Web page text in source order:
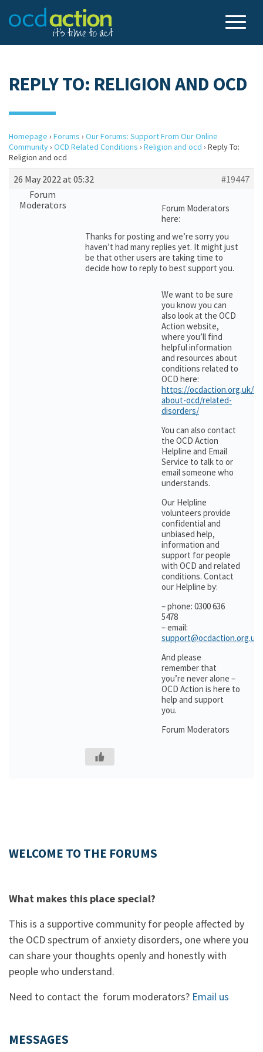
REPLY TO: RELIGION AND OCD
Homepage › Forums › Our Forums: Support From Our Online
Community› OCD Related Conditions › Religion and ocd › Reply To:
Religion and ocd
26 May 2022 at 05:32
#19447
Forum
Moderators
Forum Moderators
here:
Thanks for posting and we’re sorry you
haven’t had many replies yet. It might just
be that other users are taking time to
decide how to reply to best support you.
We want to be sure
you know you can
also look at the OCD
Action website,
where you’ll find
helpful information
and resources about
conditions related to
OCD here:
https://ocdaction.org.uk/
about-ocd/related-
disorders/
You can also contact
the OCD Action
Helpline and Email
Service to talk to or
email someone who
understands.
Our Helpline
volunteers provide
confidential and
unbiased help,
information and
support for people
with OCD and related
conditions. Contact
our Helpline by:
– phone: 0300 636
5478
– email:
support@ocdaction.org.uk
And please
remember that
you’re never alone –
OCD Action is here to
help and support
you.
Forum Moderators
WELCOME TO THE FORUMS
What makes this place special?
This is a supportive community for people affected by
the OCD spectrum of anxiety disorders, one where you
can share your thoughts openly and honestly with
people who understand.
Need to contact the forum moderators? Email us
MESSAGES